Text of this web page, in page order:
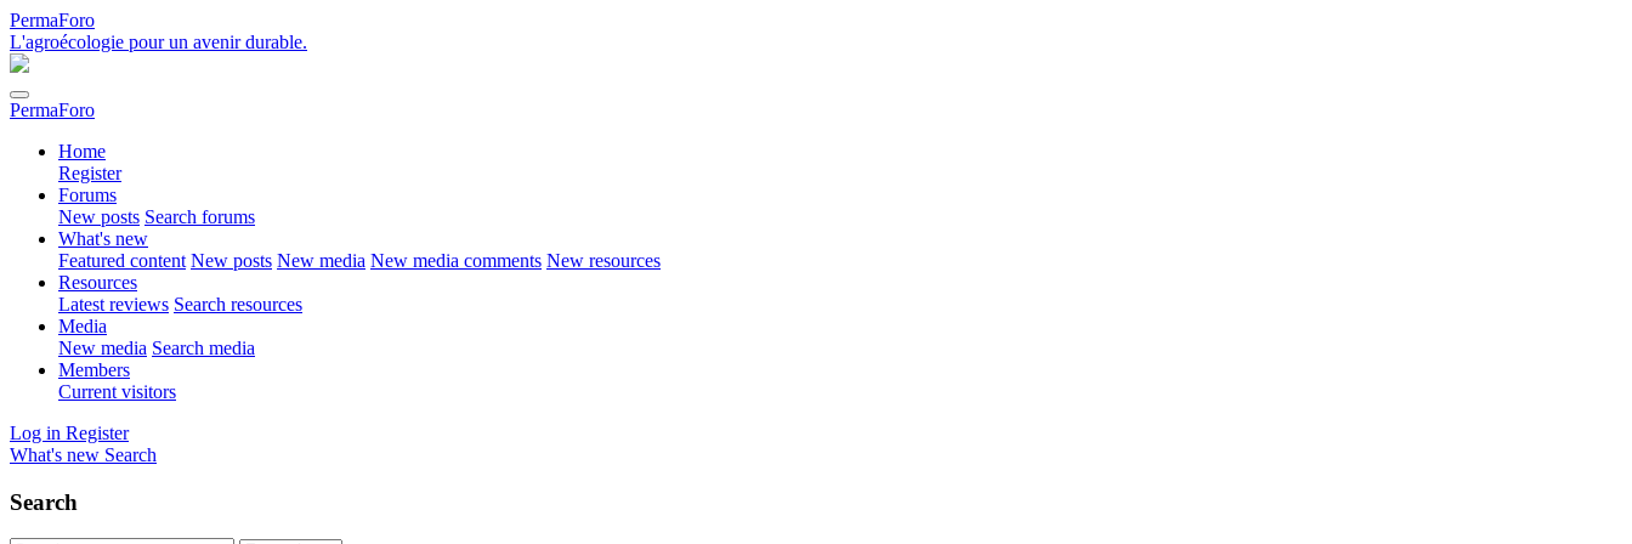
PermaForo
L'agroécologie pour un avenir durable.
PermaForo
Home
Register
Forums
New posts Search forums
What's new
Featured content New posts New media New media comments New resources
Resources
Latest reviews Search resources
Media
New media Search media
Members
Current visitors
Log in Register
What's new Search
Search